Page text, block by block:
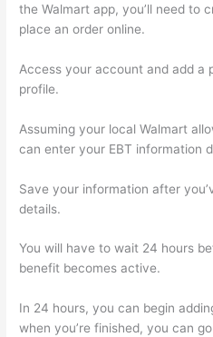
the Walmart app, you’ll need to
place an order online.
Access your account and add a
profile.
Assuming your local Walmart
can enter your EBT information
Save your information after
details.
You will have to wait 24 hours
benefit becomes active.
In 24 hours, you can begin
when you’re finished, you can